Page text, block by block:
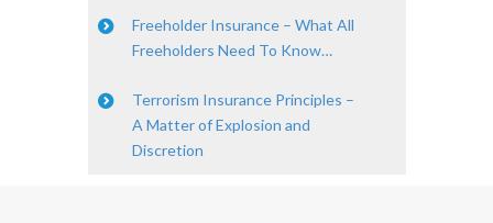
Freeholder Insurance – What All
Freeholders Need To Know…
Terrorism Insurance Principles –
A Matter of Explosion and
Discretion